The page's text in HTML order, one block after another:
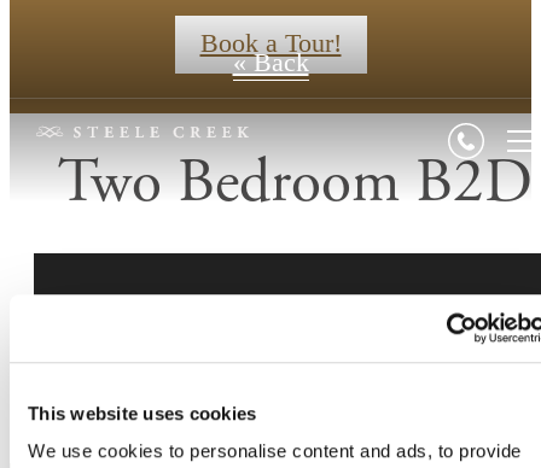
This website uses cookies
We use cookies to personalise content and ads, to provide
Book a Tour!
« Back
Two Bedroom B2D